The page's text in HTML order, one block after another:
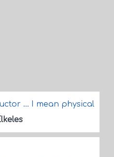
... I mean physical